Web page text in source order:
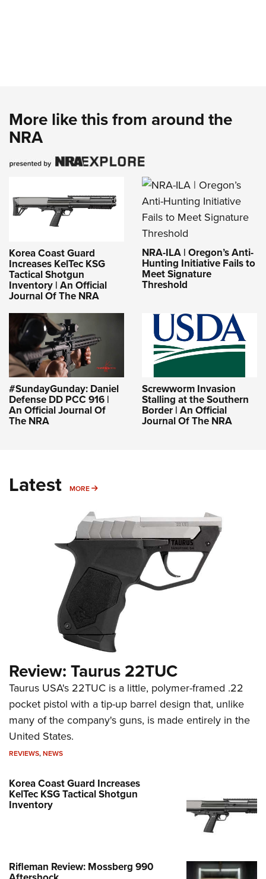
More like this from around the
NRA
Korea Coast Guard
Increases KelTec KSG
Tactical Shotgun
Inventory | An Official
Journal Of The NRA
NRA-ILA | Oregon’s Anti-
Hunting Initiative Fails to
Meet Signature
Threshold
#SundayGunday: Daniel
Defense DD PCC 916 |
An Official Journal Of
The NRA
Screwworm Invasion
Stalling at the Southern
Border | An Official
Journal Of The NRA
Latest MORE MORE
Review: Taurus 22TUC
Taurus USA's 22TUC is a little, polymer-framed .22
pocket pistol with a tip-up barrel design that, unlike
many of the company's guns, is made entirely in the
United States.
REVIEWS,NEWS
Korea Coast Guard Increases
KelTec KSG Tactical Shotgun
Inventory
Rifleman Review: Mossberg 990